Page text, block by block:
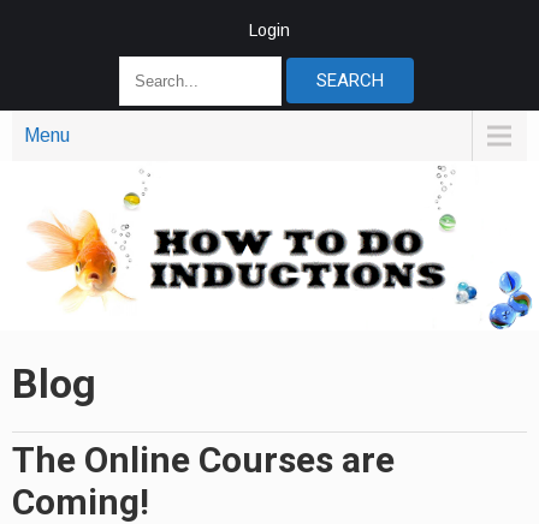
Login
Menu
Blog
The Online Courses are
Coming!